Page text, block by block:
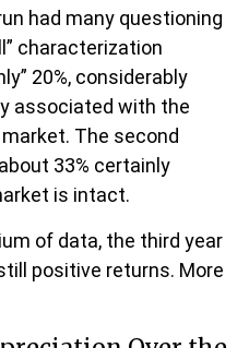
had many questioning
characterization
20%, considerably
associated with the
The second
33% certainly
is intact.
of data, the third year
positive returns. More